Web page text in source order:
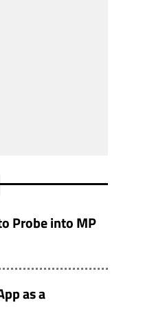
Probe into MP
as a